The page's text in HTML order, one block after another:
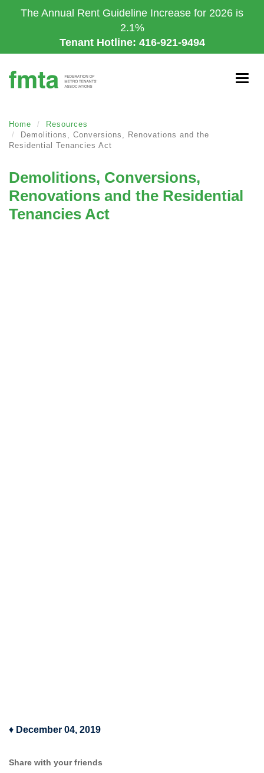
to
The Annual Rent Guideline Increase for 2026 is
2.1%
Tenant Hotline: 416-921-9494
Home
Resources
Demolitions, Conversions, Renovations and the
Residential Tenancies Act
Demolitions, Conversions,
Renovations and the Residential
Tenancies Act
♦ December 04, 2019
Share with your friends